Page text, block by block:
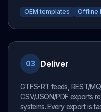
OEM templates Offline
03 Deliver
GTFS-RT feeds, REST/
CSV/JSON/PDF exports
systems. Every export is